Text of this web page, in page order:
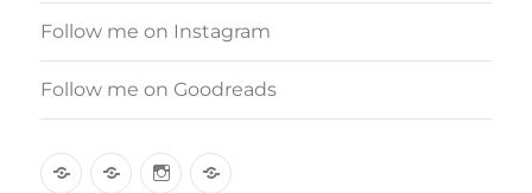
Follow me on Instagram
Follow me on Goodreads
HomeAboutFollowFollow